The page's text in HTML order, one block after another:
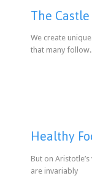
The
We create
that many
Healthy
But on
are invariably